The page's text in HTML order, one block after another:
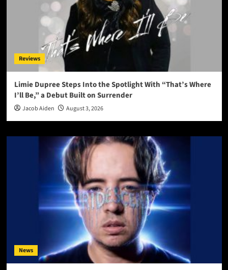
Reviews
Limie Dupree Steps Into the Spotlight With “That’s Where
I’ll Be,” a Debut Built on Surrender
Jacob Aiden August 3, 2026
News